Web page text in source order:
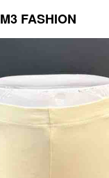
M3 FASHION